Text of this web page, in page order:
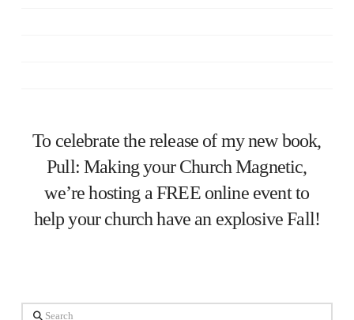
To celebrate the release of my new book,
Pull: Making your Church Magnetic,
we’re hosting a FREE online event to
help your church have an explosive Fall!
Search